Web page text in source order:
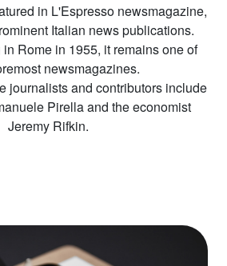
in L'Espresso newsmagazine,
Italian news publications.
Rome in 1955, it remains one of
newsmagazines.
journalists and contributors include
Pirella and the economist
Jeremy Rifkin.